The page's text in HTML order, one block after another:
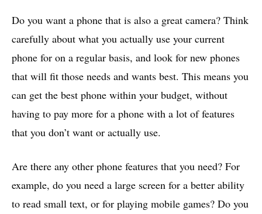
Do you want a phone that is also a great camera? Think
carefully about what you actually use your current
phone for on a regular basis, and look for new phones
that will fit those needs and wants best. This means you
can get the best phone within your budget, without
having to pay more for a phone with a lot of features
that you don’t want or actually use.
Are there any other phone features that you need? For
example, do you need a large screen for a better ability
to read small text, or for playing mobile games? Do you